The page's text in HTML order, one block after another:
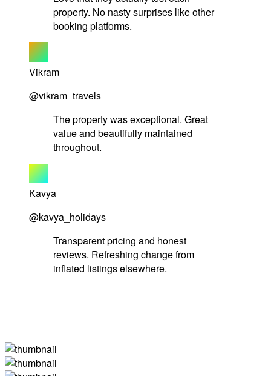
property. No nasty surprises like other
booking platforms.
Vikram
@vikram_travels
The property was exceptional. Great
value and beautifully maintained
throughout.
Kavya
@kavya_holidays
Transparent pricing and honest
reviews. Refreshing change from
inflated listings elsewhere.